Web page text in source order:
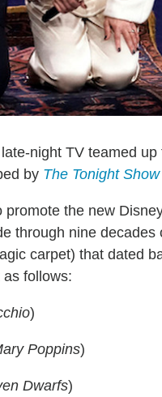
night TV teamed
by The Tonight Show
promote the new
through nine decades
carpet) that dated
follows:
)
Poppins)
Dwarfs)